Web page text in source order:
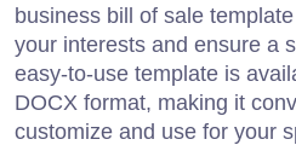
business bill of sale
your interests and ensure a
easy-to-use template is
DOCX format, making it
customize and use for your